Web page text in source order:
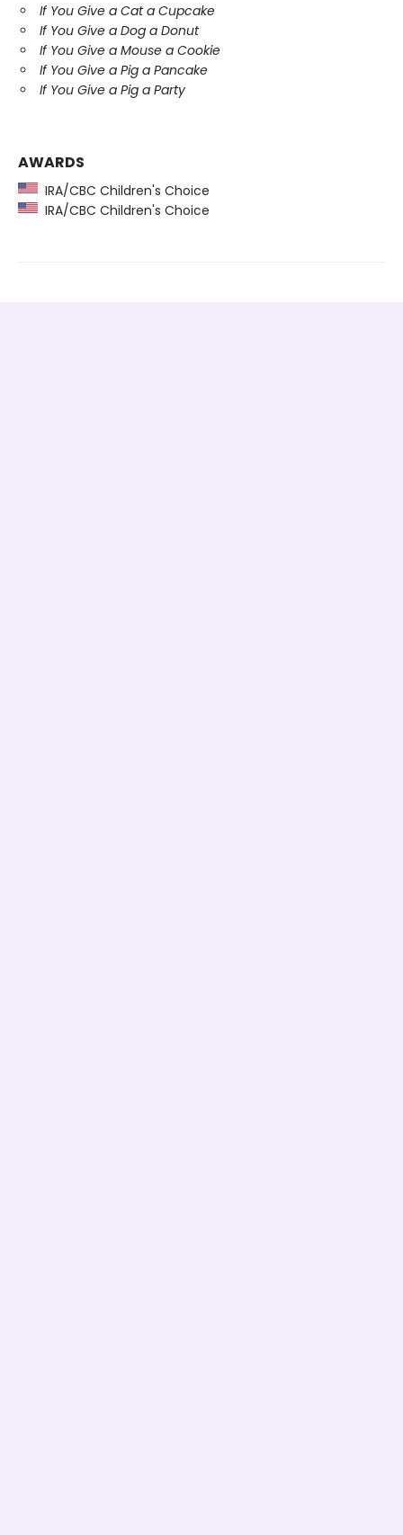
If You Give a Cat a Cupcake
If You Give a Dog a Donut
If You Give a Mouse a Cookie
If You Give a Pig a Pancake
If You Give a Pig a Party
AWARDS
IRA/CBC Children's Choice
IRA/CBC Children's Choice